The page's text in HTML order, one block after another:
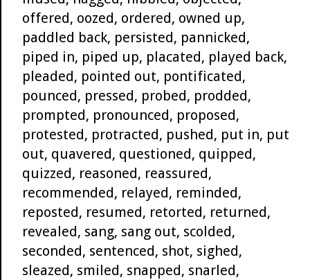
offered, oozed, ordered, owned up,
paddled back, persisted, pannicked,
piped in, piped up, placated, played back,
pleaded, pointed out, pontificated,
pounced, pressed, probed, prodded,
prompted, pronounced, proposed,
protested, protracted, pushed, put in, put
out, quavered, questioned, quipped,
quizzed, reasoned, reassured,
recommended, relayed, reminded,
reposted, resumed, retorted, returned,
revealed, sang, sang out, scolded,
seconded, sentenced, shot, sighed,
sleazed, smiled, snapped, snarled,